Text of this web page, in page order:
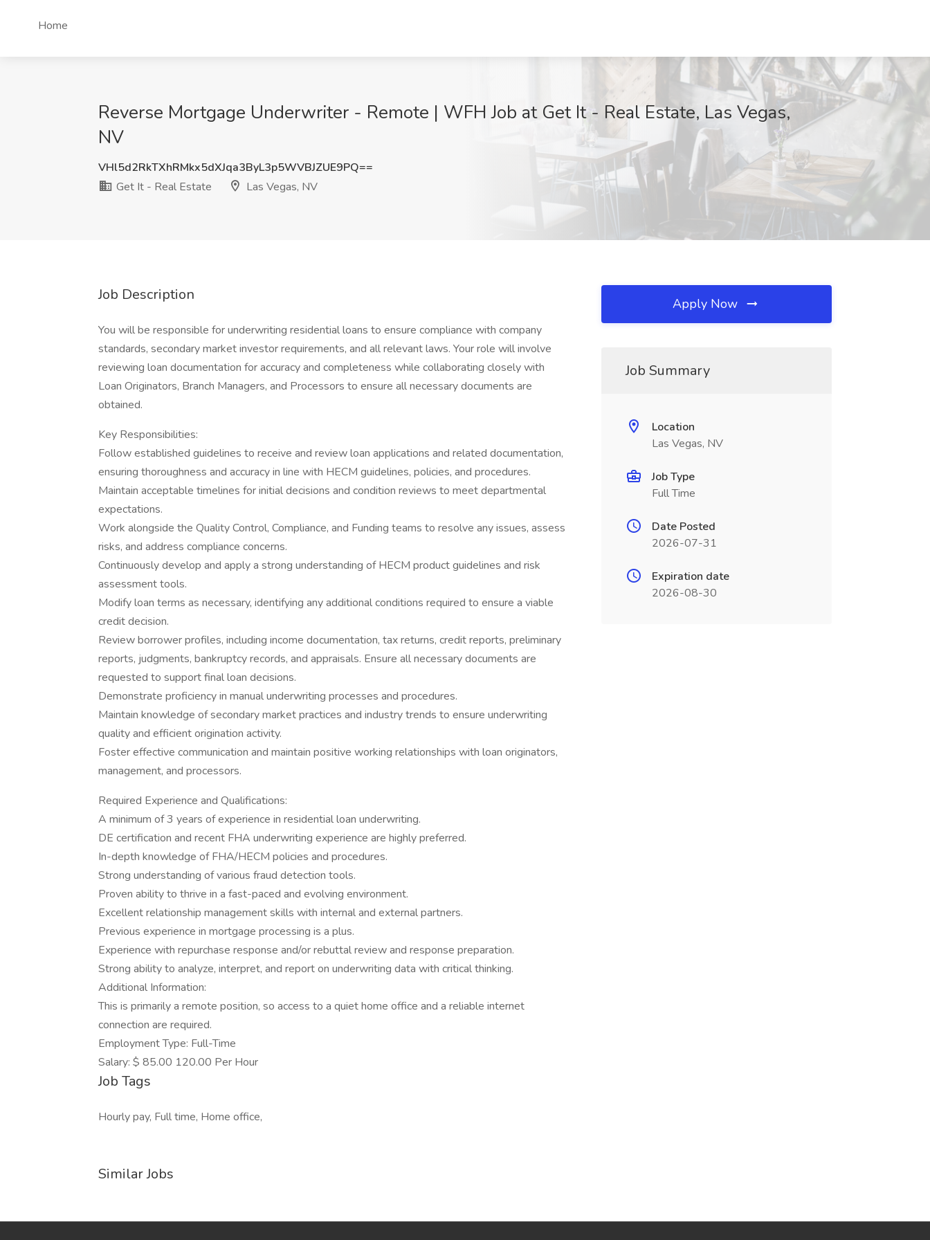
Home
Reverse Mortgage Underwriter - Remote | WFH Job at Get It - Real Estate, Las Vegas,
NV
VHl5d2RkTXhRMkx5dXJqa3ByL3p5WVBJZUE9PQ==
Get It - Real Estate
Las Vegas, NV
Job Description
You will be responsible for underwriting residential loans to ensure compliance with company
standards, secondary market investor requirements, and all relevant laws. Your role will involve
reviewing loan documentation for accuracy and completeness while collaborating closely with
Loan Originators, Branch Managers, and Processors to ensure all necessary documents are
obtained.
Key Responsibilities:
Follow established guidelines to receive and review loan applications and related documentation,
ensuring thoroughness and accuracy in line with HECM guidelines, policies, and procedures.
Maintain acceptable timelines for initial decisions and condition reviews to meet departmental
expectations.
Work alongside the Quality Control, Compliance, and Funding teams to resolve any issues, assess
risks, and address compliance concerns.
Continuously develop and apply a strong understanding of HECM product guidelines and risk
assessment tools.
Modify loan terms as necessary, identifying any additional conditions required to ensure a viable
credit decision.
Review borrower profiles, including income documentation, tax returns, credit reports, preliminary
reports, judgments, bankruptcy records, and appraisals. Ensure all necessary documents are
requested to support final loan decisions.
Demonstrate proficiency in manual underwriting processes and procedures.
Maintain knowledge of secondary market practices and industry trends to ensure underwriting
quality and efficient origination activity.
Foster effective communication and maintain positive working relationships with loan originators,
management, and processors.
Required Experience and Qualifications:
A minimum of 3 years of experience in residential loan underwriting.
DE certification and recent FHA underwriting experience are highly preferred.
In-depth knowledge of FHA/HECM policies and procedures.
Strong understanding of various fraud detection tools.
Proven ability to thrive in a fast-paced and evolving environment.
Excellent relationship management skills with internal and external partners.
Previous experience in mortgage processing is a plus.
Experience with repurchase response and/or rebuttal review and response preparation.
Strong ability to analyze, interpret, and report on underwriting data with critical thinking.
Additional Information:
This is primarily a remote position, so access to a quiet home office and a reliable internet
connection are required.
Employment Type: Full-Time
Salary: $ 85.00 120.00 Per Hour
Job Tags
Hourly pay, Full time, Home office,
Similar Jobs
Apply Now
Job Summary
Location
Las Vegas, NV
Job Type
Full Time
Date Posted
2026-07-31
Expiration date
2026-08-30